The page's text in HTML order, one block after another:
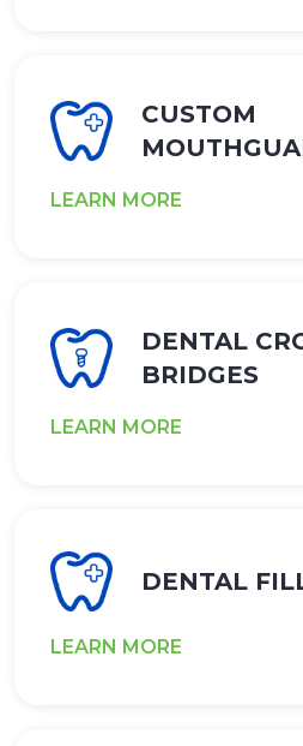
CUSTOM
LEARN MORE
DENTAL
BRIDGES
LEARN MORE
DENTAL
LEARN MORE